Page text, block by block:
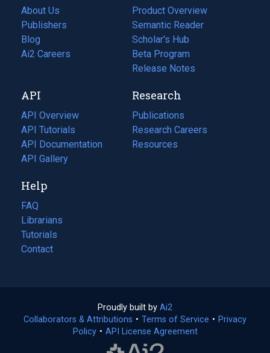
About Us
Publishers
Blog
(opens
in
tab)
Ai2 Careers
(opens
new
tab)
Product Overview
Semantic Reader
Scholar's Hub
Beta Program
Release Notes
API
API Overview
API Tutorials
API Documentation
(opens
in
new
tab)
API Gallery
Research
Publications
(opens
in
a
Research Careers
(opens
in
Resources
(opens
Help
FAQ
Librarians
Tutorials
Contact
Proudly built by Ai2
in
a
Collaborators & Attributions • Terms of Service (opens
• Privacy
Policy(opens
• API License Agreement